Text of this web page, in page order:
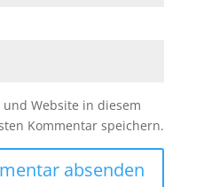
und Website in diesem
Kommentar speichern.